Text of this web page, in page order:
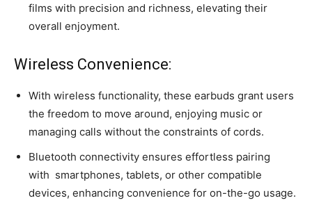
films with precision and richness, elevating their
overall enjoyment.
Wireless Convenience:
With wireless functionality, these earbuds grant users
the freedom to move around, enjoying music or
managing calls without the constraints of cords.
Bluetooth connectivity ensures effortless pairing
with smartphones, tablets, or other compatible
devices, enhancing convenience for on-the-go usage.